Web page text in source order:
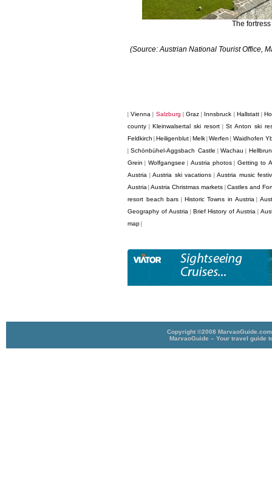
The
(Source: Austrian National Tourist Office,
|Vienna Salzburg |Graz Innsbruck Hallstatt|
county
Kleinwalsertal ski resort| St Anton ski
Feldkirch
Heiligenblut Melk |Werfen Waidhofen
|Schönbühel-Aggsbach Castle Wachau
Grein
Wolfgangsee Austria photos
Getting to
Austria |Austria ski vacations |Austria music
Austria |Austria Christmas markets
Castles and
resort beach bars
Historic Towns in Austria|
Geography of Austria| Brief History of Austria |
map
Copyright ©2008
MarvaoGuide – Your travel guide